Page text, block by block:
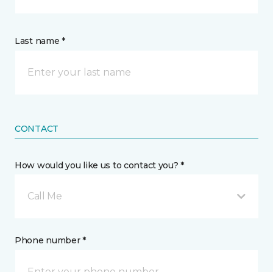
Last name *
CONTACT
How would you like us to contact you? *
Call Me
Phone number *